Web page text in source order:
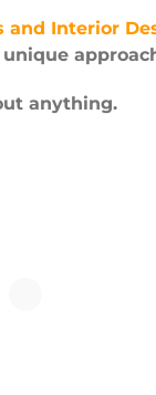
and Interior
anything.